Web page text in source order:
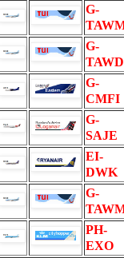
G-
G-
TAWD
G-
CMFI
G-
SAJE
EI-
DWK
G-
PH-
EXO